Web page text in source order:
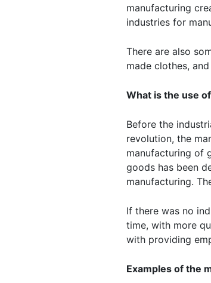
manufacturing
industries for
There are also
made clothes,
What is the use
Before the
revolution, the
manufacturing of
goods has been
manufacturing.
If there was no
time, with more
with providing
Examples of the